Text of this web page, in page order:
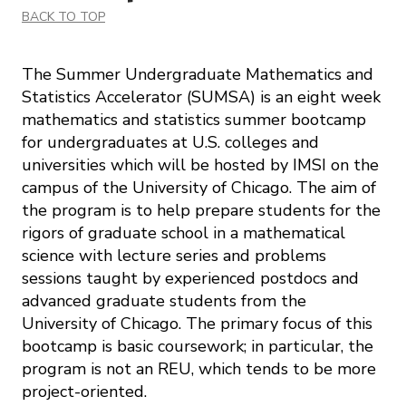
BACK TO TOP
The Summer Undergraduate Mathematics and
Statistics Accelerator (SUMSA) is an eight week
mathematics and statistics summer bootcamp
for undergraduates at U.S. colleges and
universities which will be hosted by IMSI on the
campus of the University of Chicago. The aim of
the program is to help prepare students for the
rigors of graduate school in a mathematical
science with lecture series and problems
sessions taught by experienced postdocs and
advanced graduate students from the
University of Chicago. The primary focus of this
bootcamp is basic coursework; in particular, the
program is not an REU, which tends to be more
project-oriented.